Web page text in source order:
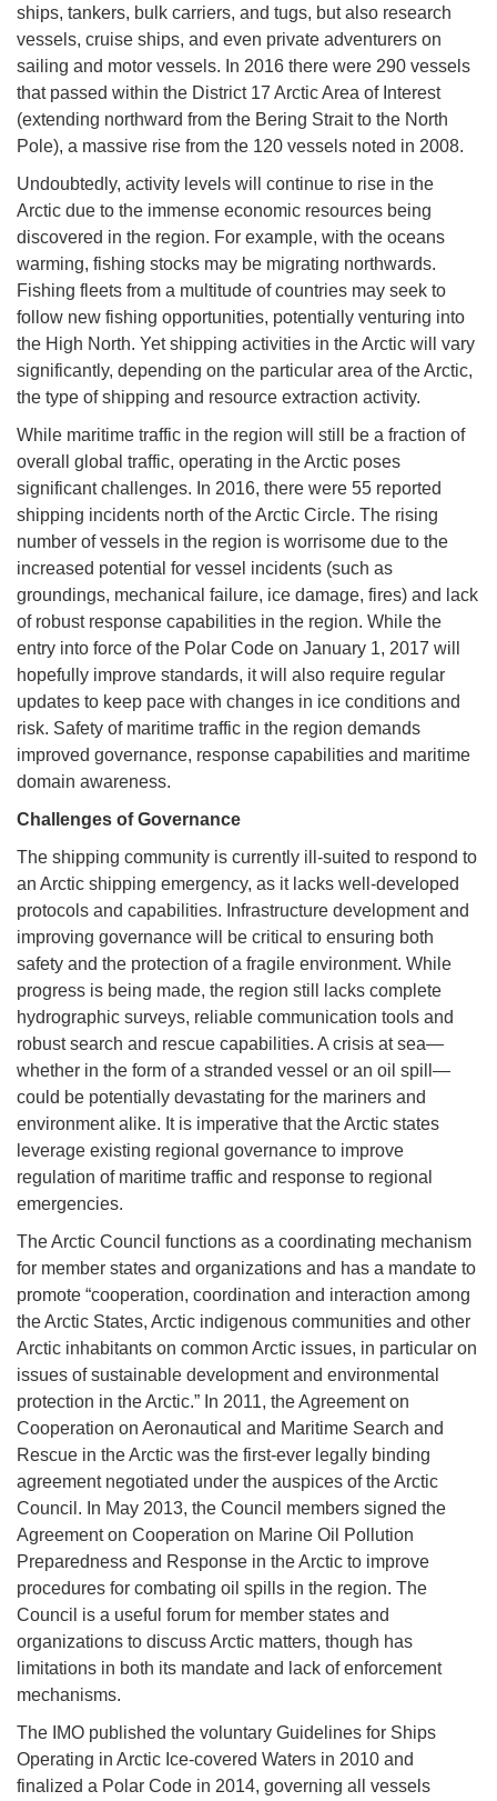
ships, tankers, bulk carriers, and tugs, but also research
vessels, cruise ships, and even private adventurers on
sailing and motor vessels. In 2016 there were 290 vessels
that passed within the District 17 Arctic Area of Interest
(extending northward from the Bering Strait to the North
Pole), a massive rise from the 120 vessels noted in 2008.
Undoubtedly, activity levels will continue to rise in the
Arctic due to the immense economic resources being
discovered in the region. For example, with the oceans
warming, fishing stocks may be migrating northwards.
Fishing fleets from a multitude of countries may seek to
follow new fishing opportunities, potentially venturing into
the High North. Yet shipping activities in the Arctic will vary
significantly, depending on the particular area of the Arctic,
the type of shipping and resource extraction activity.
While maritime traffic in the region will still be a fraction of
overall global traffic, operating in the Arctic poses
significant challenges. In 2016, there were 55 reported
shipping incidents north of the Arctic Circle. The rising
number of vessels in the region is worrisome due to the
increased potential for vessel incidents (such as
groundings, mechanical failure, ice damage, fires) and lack
of robust response capabilities in the region. While the
entry into force of the Polar Code on January 1, 2017 will
hopefully improve standards, it will also require regular
updates to keep pace with changes in ice conditions and
risk. Safety of maritime traffic in the region demands
improved governance, response capabilities and maritime
domain awareness.
Challenges of Governance
The shipping community is currently ill-suited to respond to
an Arctic shipping emergency, as it lacks well-developed
protocols and capabilities. Infrastructure development and
improving governance will be critical to ensuring both
safety and the protection of a fragile environment. While
progress is being made, the region still lacks complete
hydrographic surveys, reliable communication tools and
robust search and rescue capabilities. A crisis at sea—
whether in the form of a stranded vessel or an oil spill—
could be potentially devastating for the mariners and
environment alike. It is imperative that the Arctic states
leverage existing regional governance to improve
regulation of maritime traffic and response to regional
emergencies.
The Arctic Council functions as a coordinating mechanism
for member states and organizations and has a mandate to
promote “cooperation, coordination and interaction among
the Arctic States, Arctic indigenous communities and other
Arctic inhabitants on common Arctic issues, in particular on
issues of sustainable development and environmental
protection in the Arctic.” In 2011, the Agreement on
Cooperation on Aeronautical and Maritime Search and
Rescue in the Arctic was the first-ever legally binding
agreement negotiated under the auspices of the Arctic
Council. In May 2013, the Council members signed the
Agreement on Cooperation on Marine Oil Pollution
Preparedness and Response in the Arctic to improve
procedures for combating oil spills in the region. The
Council is a useful forum for member states and
organizations to discuss Arctic matters, though has
limitations in both its mandate and lack of enforcement
mechanisms.
The IMO published the voluntary Guidelines for Ships
Operating in Arctic Ice-covered Waters in 2010 and
finalized a Polar Code in 2014, governing all vessels